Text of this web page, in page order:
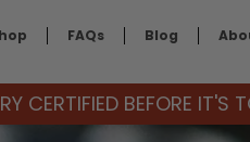
FAQs Blog
CERTIFIED BEFORE IT'S